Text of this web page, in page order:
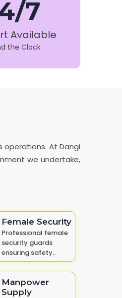
7
Available
the Clock
operations. At Dangi
we undertake,
Female Security
Professional female
security guards
ensuring safety..
Manpower
Supply